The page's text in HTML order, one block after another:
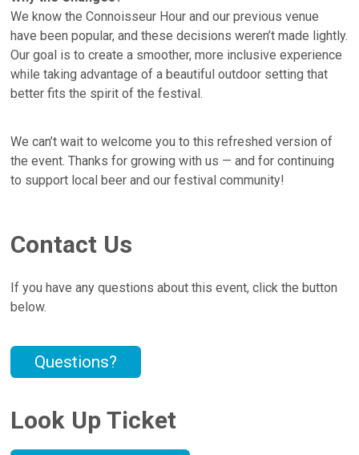
We know the Connoisseur Hour and our previous venue
have been popular, and these decisions weren’t made lightly.
Our goal is to create a smoother, more inclusive experience
while taking advantage of a beautiful outdoor setting that
better fits the spirit of the festival.
We can’t wait to welcome you to this refreshed version of
the event. Thanks for growing with us — and for continuing
to support local beer and our festival community!
Contact Us
If you have any questions about this event, click the button
below.
Questions?
Look Up Ticket